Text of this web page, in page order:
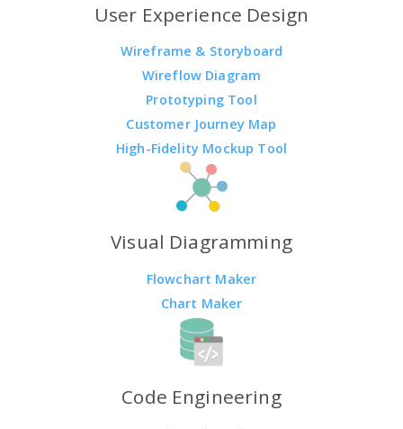
User Experience Design
Wireframe & Storyboard
Wireflow Diagram
Prototyping Tool
Customer Journey Map
High-Fidelity Mockup Tool
Visual Diagramming
Flowchart Maker
Chart Maker
Code Engineering